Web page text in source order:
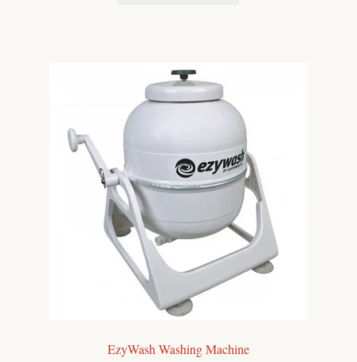
EzyWash Washing Machine